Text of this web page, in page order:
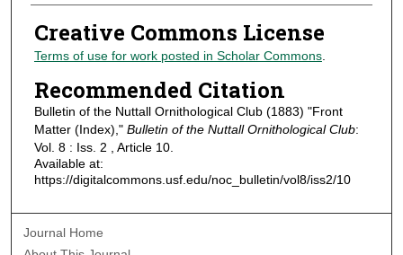
Creative Commons License
Terms of use for work posted in Scholar Commons.
Recommended Citation
Bulletin of the Nuttall Ornithological Club (1883) "Front
Matter (Index)," Bulletin of the Nuttall Ornithological Club:
Vol. 8 : Iss. 2 , Article 10.
Available at:
https://digitalcommons.usf.edu/noc_bulletin/vol8/iss2/10
Journal Home